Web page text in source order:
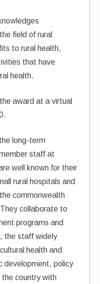
field of rural
to rural health,
that have
health.
award at a virtual
long-term
staff at
well known for their
rural hospitals and
commonwealth
collaborate to
programs and
the staff widely
health and
development, policy
the country with